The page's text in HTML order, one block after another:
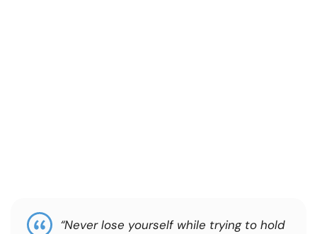
“Never lose yourself while trying to hold